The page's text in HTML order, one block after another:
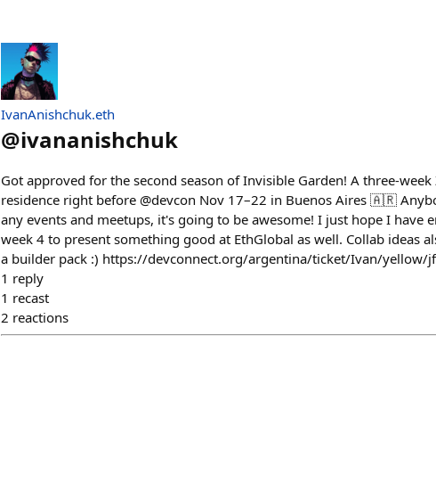
IvanAnishchuk.eth
@ivananishchuk
Got approved for the second season of Invisible Garden! A three-
residence right before @devcon Nov 17–22 in Buenos Aires 🇦🇷
any events and meetups, it's going to be awesome! I just hope I have
week 4 to present something good at EthGlobal as well. Collab ideas
a builder pack :) https://devconnect.org/argentina/ticket/Ivan/yellow/
1 reply
1 recast
2 reactions